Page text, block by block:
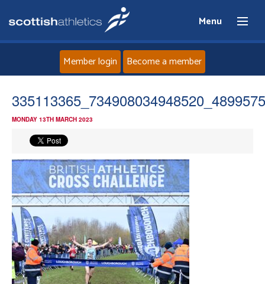
Menu
Home
News
Events
Athletes
Clubs
Member login Become a member
MONDAY 13TH MARCH 2023